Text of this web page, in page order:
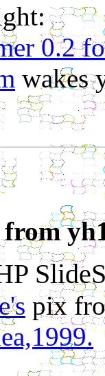
0.2
wakes
pix